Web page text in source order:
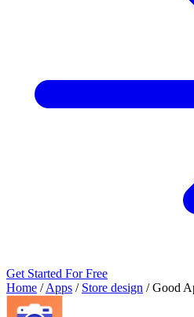
Get Started For Free
Home / Apps / Store design / Good